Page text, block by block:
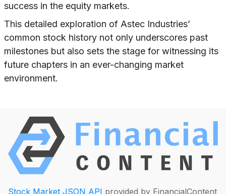
success in the equity markets.
This detailed exploration of Astec Industries’
common stock history not only underscores past
milestones but also sets the stage for witnessing its
future chapters in an ever-changing market
environment.
Stock Market JSON API provided by FinancialContent